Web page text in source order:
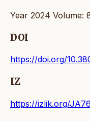
Year 2024 Volume:
DOI
https://doi.org/
IZ
https://izlik.org/